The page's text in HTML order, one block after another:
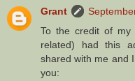
Grant
To the credit of my
related) had this
shared with me and
you: